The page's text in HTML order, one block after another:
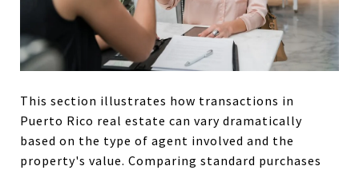
This section illustrates how transactions in
Puerto Rico real estate can vary dramatically
based on the type of agent involved and the
property's value. Comparing standard purchases